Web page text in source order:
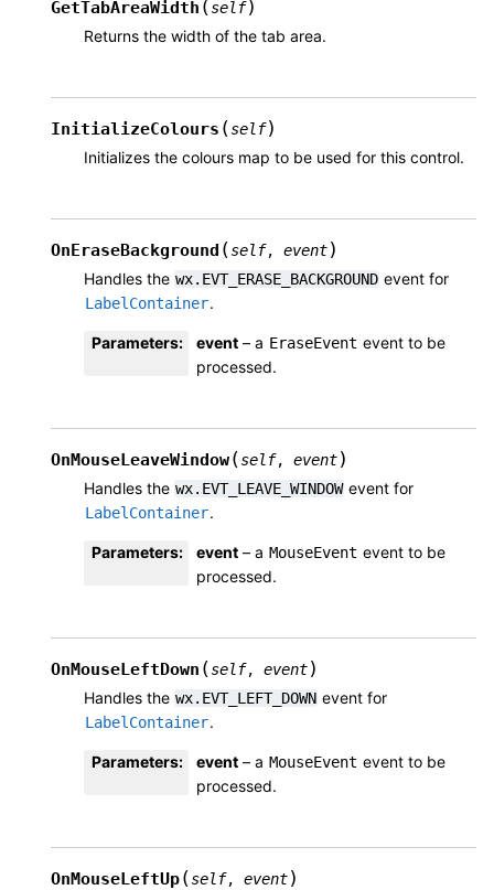
GetTabAreaWidth (self)
Returns the width of the tab area.
InitializeColours (self)
Initializes the colours map to be used for this control.
OnEraseBackground (self, event)
Handles the wx.EVT_ERASE_BACKGROUND event for
LabelContainer.
Parameters: event – a EraseEvent event to be
processed.
OnMouseLeaveWindow(self, event)
Handles the wx.EVT_LEAVE_WINDOW event for
LabelContainer.
Parameters: event – a MouseEvent event to be
processed.
OnMouseLeftDown (self, event)
Handles the wx.EVT_LEFT_DOWN event for
LabelContainer.
Parameters: event – a MouseEvent event to be
processed.
OnMouseLeftUp(self, event)